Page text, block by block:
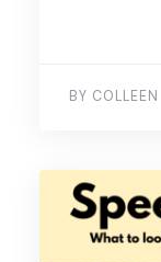
BY COLLEEN